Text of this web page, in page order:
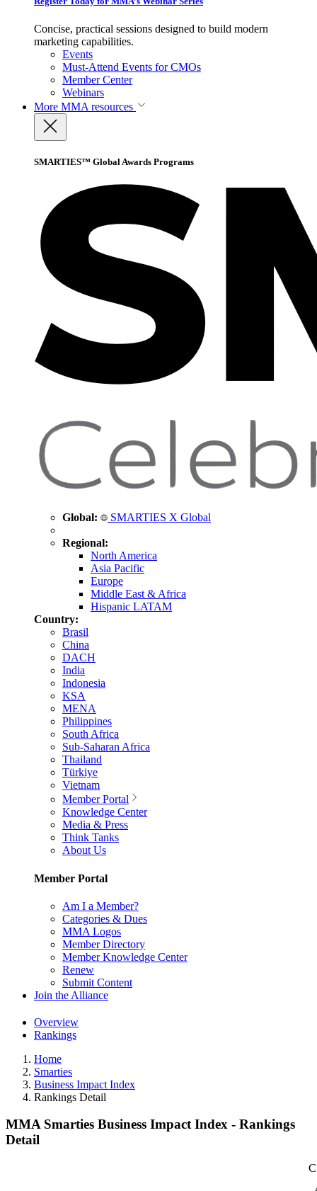
Concise, practical sessions designed to build modern
marketing capabilities.
Events
Must-Attend Events for CMOs
Member Center
Webinars
More MMA resources
SMARTIES™ Global Awards Programs
Global: SMARTIES X Global
Regional:
North America
Asia Pacific
Europe
Middle East & Africa
Hispanic LATAM
Country:
Brasil
China
DACH
India
Indonesia
KSA
MENA
Philippines
South Africa
Sub-Saharan Africa
Thailand
Türkiye
Vietnam
Member Portal
Knowledge Center
Media & Press
Think Tanks
About Us
Member Portal
Am I a Member?
Categories & Dues
MMA Logos
Member Directory
Member Knowledge Center
Renew
Submit Content
Join the Alliance
Overview
Rankings
Home
Smarties
Business Impact Index
Rankings Detail
MMA Smarties Business Impact Index - Rankings
Detail